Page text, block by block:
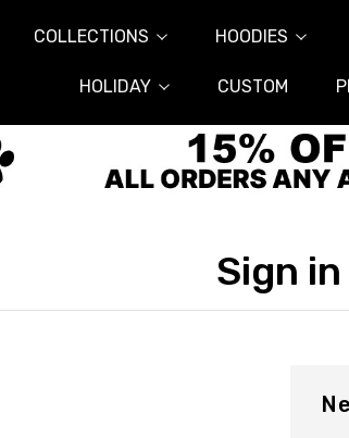
COLLECTIONS HOODIES
HOLIDAY CUSTOM
Sign in